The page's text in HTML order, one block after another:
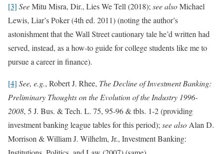
[3] SeeMitu Misra, Dir., Lies We Tell (2018); see alsoMichael
Lewis, Liar’s Poker (4th ed. 2011) (noting the author’s
astonishment that the Wall Street cautionary tale he’d written had
served, instead, as a how-to guide for college students like me to
pursue a career in finance).
[4] See, e.g., Robert J. Rhee, The Decline of Investment Banking:
Preliminary Thoughts on the Evolution of the Industry 1996-
2008, 5 J. Bus. & Tech. L. 75, 95-96 & tbls. 1-2 (providing
investment banking league tables for this period); see also Alan D.
Morrison & William J. Wilhelm, Jr., Investment Banking: